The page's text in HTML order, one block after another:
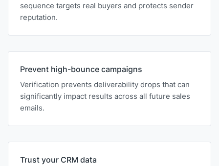
sequence targets real buyers and protects sender
reputation.
Prevent high-bounce campaigns
Verification prevents deliverability drops that can
significantly impact results across all future sales
emails.
Trust your CRM data